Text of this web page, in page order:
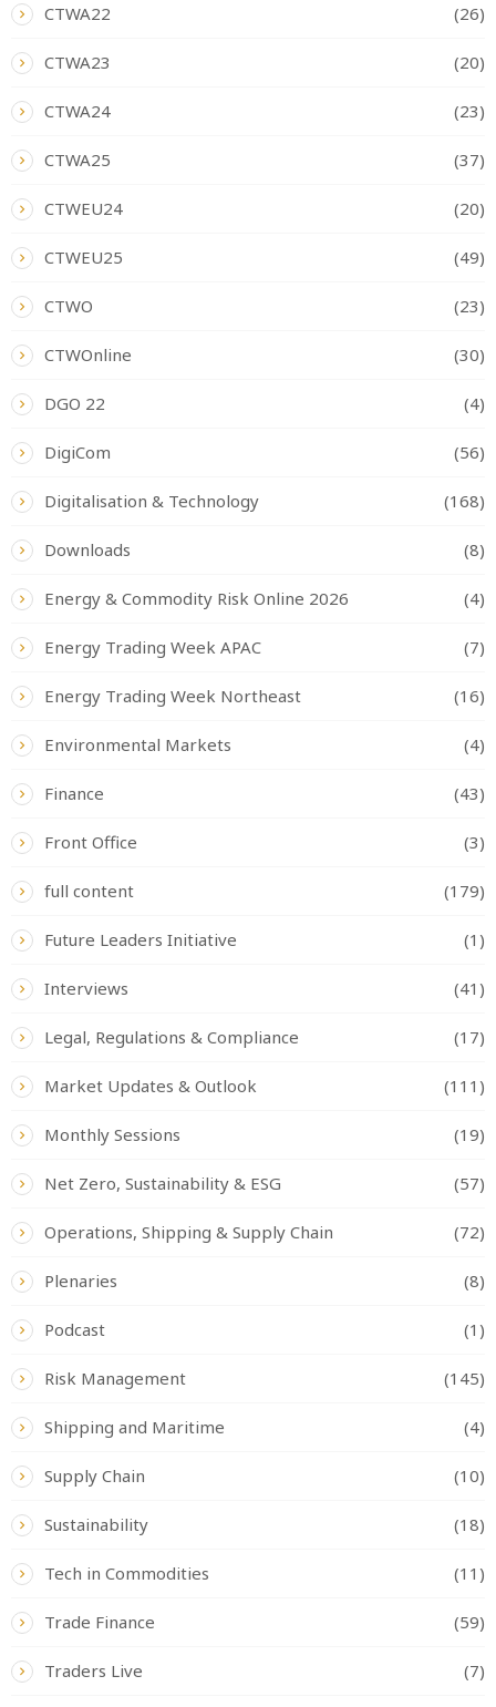
CTWA22 (26)
CTWA23 (20)
CTWA24 (23)
CTWA25 (37)
CTWEU24 (20)
CTWEU25 (49)
CTWO (23)
CTWOnline (30)
DGO 22 (4)
DigiCom (56)
Digitalisation & Technology (168)
Downloads (8)
Energy & Commodity Risk Online 2026 (4)
Energy Trading Week APAC (7)
Energy Trading Week Northeast (16)
Environmental Markets (4)
Finance (43)
Front Office (3)
full content (179)
Future Leaders Initiative (1)
Interviews (41)
Legal, Regulations & Compliance (17)
Market Updates & Outlook (111)
Monthly Sessions (19)
Net Zero, Sustainability & ESG (57)
Operations, Shipping & Supply Chain (72)
Plenaries (8)
Podcast (1)
Risk Management (145)
Shipping and Maritime (4)
Supply Chain (10)
Sustainability (18)
Tech in Commodities (11)
Trade Finance (59)
Traders Live (7)